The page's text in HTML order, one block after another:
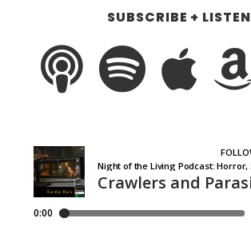
SUBSCRIBE + LISTEN